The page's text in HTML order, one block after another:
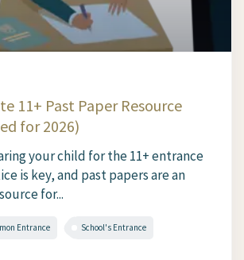
11+ Past Paper Resource
for 2026)
your child for the 11+ entrance
is key, and past papers are an
for...
Entrance School's Entrance